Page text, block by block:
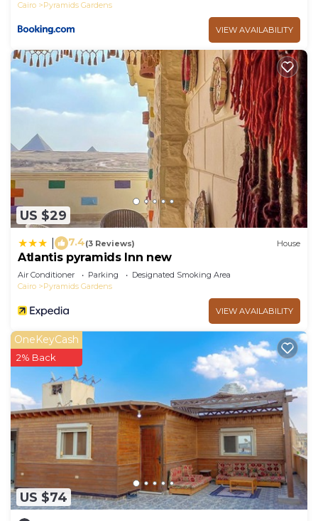
Cairo
Pyramids Gardens
VIEW AVAILABILITY
US $29
7.4(3 Reviews) House
Atlantis pyramids Inn new
Air Conditioner Parking
Designated Smoking Area
Cairo
Pyramids Gardens
VIEW AVAILABILITY
US $74
OneKeyCash
2% Back